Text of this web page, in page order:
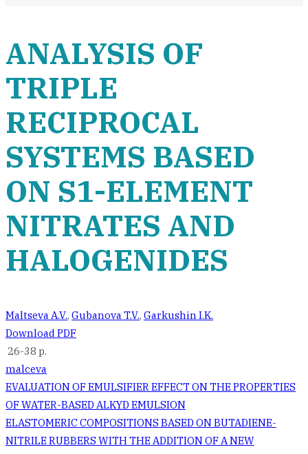
ANALYSIS OF
TRIPLE
RECIPROCAL
SYSTEMS BASED
ON S1-ELEMENT
NITRATES AND
HALOGENIDES
Maltseva A.V., Gubanova T.V., Garkushin I.K.
Download PDF
26-38 p.
malceva
Post
navigation
EVALUATION OF EMULSIFIER EFFECT ON THE PROPERTIES
OF WATER-BASED ALKYD EMULSION
ELASTOMERIC COMPOSITIONS BASED ON BUTADIENE-
NITRILE RUBBERS WITH THE ADDITION OF A NEW